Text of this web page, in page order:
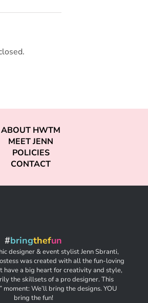
ABOUT HWTM
MEET JENN
POLICIES
CONTACT
#bringthefun
designer & event stylist Jenn Sbranti,
was created with all the fun-loving
have a big heart for creativity and style,
the skillsets of a pro designer. This
moment: We’ll bring the designs. YOU
bring the fun!